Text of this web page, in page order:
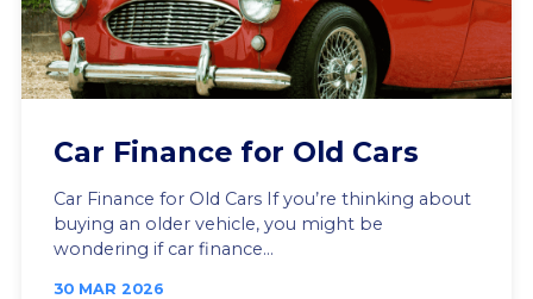
Car Finance for Old Cars
Car Finance for Old Cars If you’re thinking about
buying an older vehicle, you might be
wondering if car finance...
30 MAR 2026